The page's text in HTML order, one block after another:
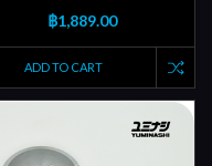
฿1,889.00
ADD TO CART